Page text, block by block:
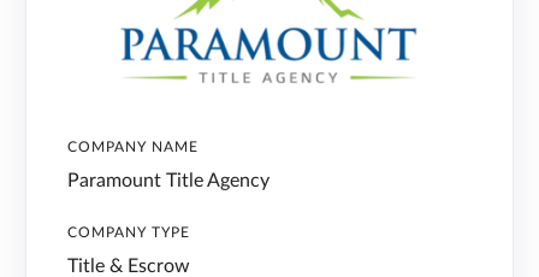
COMPANY NAME
Paramount Title Agency
COMPANY TYPE
Title & Escrow